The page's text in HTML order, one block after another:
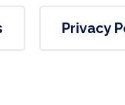
Privacy